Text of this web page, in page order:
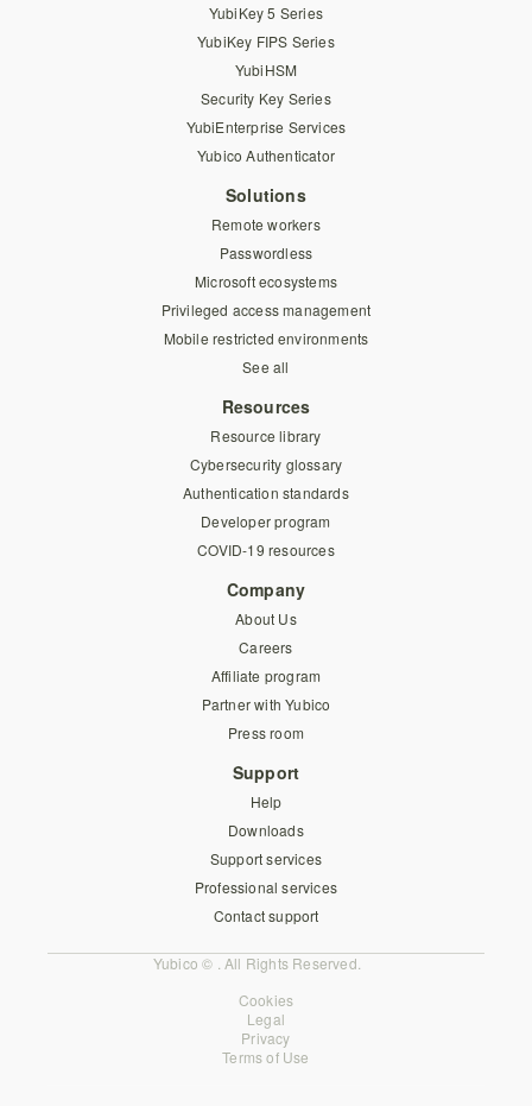
YubiKey 5 Series
YubiKey FIPS Series
YubiHSM
Security Key Series
YubiEnterprise Services
Yubico Authenticator
Solutions
Remote workers
Passwordless
Microsoft ecosystems
Privileged access management
Mobile restricted environments
See all
Resources
Resource library
Cybersecurity glossary
Authentication standards
Developer program
COVID-19 resources
Company
About Us
Careers
Affiliate program
Partner with Yubico
Press room
Support
Help
Downloads
Support services
Professional services
Contact support
Yubico © . All Rights Reserved.
Cookies
Legal
Privacy
Terms of Use